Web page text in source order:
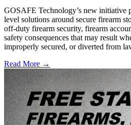
GOSAFE Technology’s new initiative
level solutions around secure firearm
off-duty firearm security, firearm
safety consequences that may result
improperly secured, or diverted from
Read More →